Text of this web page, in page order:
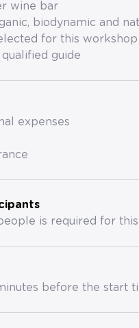
wine bar
biodynamic and
for this workshop
qualified guide
expenses
is required for this
before the start